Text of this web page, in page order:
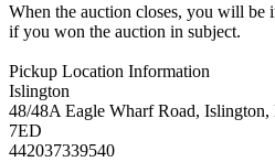
When the auction closes, you will be
if you won the auction in subject.
Pickup Location Information
Islington
48/48A Eagle Wharf Road,
7ED
442037339540